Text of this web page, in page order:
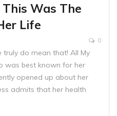
This Was The
Life
0
truly do mean that! All My
was best known for her
opened up about her
admits that her health